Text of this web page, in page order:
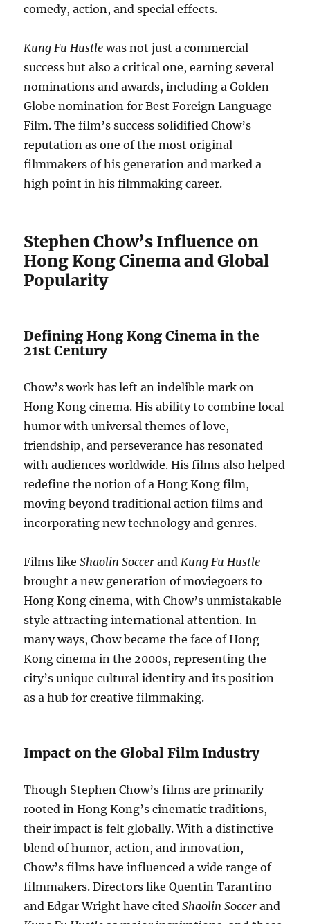
comedy, action, and special effects.
Kung Fu Hustle was not just a commercial
success but also a critical one, earning several
nominations and awards, including a Golden
Globe nomination for Best Foreign Language
Film. The film’s success solidified Chow’s
reputation as one of the most original
filmmakers of his generation and marked a
high point in his filmmaking career.
Stephen Chow’s Influence on
Hong Kong Cinema and Global
Popularity
Defining Hong Kong Cinema in the
21st Century
Chow’s work has left an indelible mark on
Hong Kong cinema. His ability to combine local
humor with universal themes of love,
friendship, and perseverance has resonated
with audiences worldwide. His films also helped
redefine the notion of a Hong Kong film,
moving beyond traditional action films and
incorporating new technology and genres.
Films likeShaolin Soccer and Kung Fu Hustle
brought a new generation of moviegoers to
Hong Kong cinema, with Chow’s unmistakable
style attracting international attention. In
many ways, Chow became the face of Hong
Kong cinema in the 2000s, representing the
city’s unique cultural identity and its position
as a hub for creative filmmaking.
Impact on the Global Film Industry
Though Stephen Chow’s films are primarily
rooted in Hong Kong’s cinematic traditions,
their impact is felt globally. With a distinctive
blend of humor, action, and innovation,
Chow’s films have influenced a wide range of
filmmakers. Directors like Quentin Tarantino
and Edgar Wright have citedShaolin Soccer and